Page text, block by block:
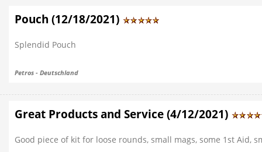
Pouch (12/18/2021)
Splendid Pouch
Petros - Deutschland
Great Products and Service (4/12/2021)
Good piece of kit for loose rounds, small mags, some 1st